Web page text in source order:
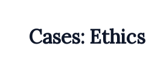
Cases: Ethics